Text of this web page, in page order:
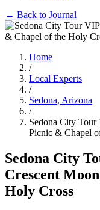
← Back to Journal
Home
/
Local Experts
/
Sedona, Arizona
/
Sedona City
Picnic & Chapel
Sedona City
Crescent
Holy Cross